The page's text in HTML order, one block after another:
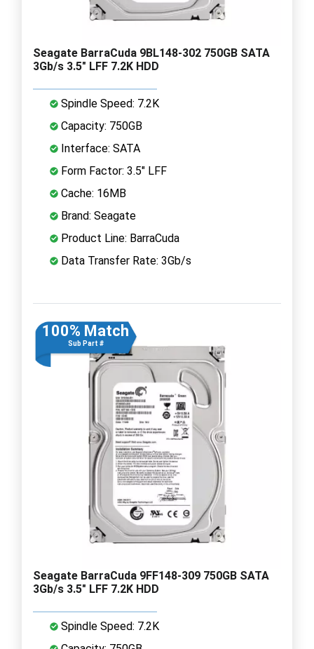
Seagate BarraCuda 9BL148-302 750GB SATA
3Gb/s 3.5" LFF 7.2K HDD
Spindle Speed: 7.2K
Capacity: 750GB
Interface: SATA
Form Factor: 3.5" LFF
Cache: 16MB
Brand: Seagate
Product Line: BarraCuda
Data Transfer Rate: 3Gb/s
100% Match
Sub Part #
Seagate BarraCuda 9FF148-309 750GB SATA
3Gb/s 3.5" LFF 7.2K HDD
Spindle Speed: 7.2K